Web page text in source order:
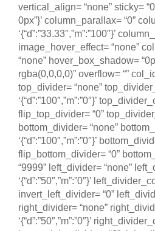
vertical_align= “none” sticky=
0px”}’ column_parallax= “0”
‘{“d”:”33.33″,”m”:”100″}’
image_hover_effect= “none”
“none” hover_box_shadow=
rgba(0,0,0,0)” overflow= “”
top_divider= “none”
‘{“d”:”100″,”m”:”0″}’
flip_top_divider= “0”
bottom_divider= “none”
‘{“d”:”100″,”m”:”0″}’
flip_bottom_divider= “0”
“9999” left_divider= “none”
‘{“d”:”50″,”m”:”0″}’
invert_left_divider= “0”
right_divider= “none”
‘{“d”:”50″,”m”:”0″}’